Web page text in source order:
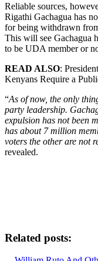
Reliable sources,
Rigathi Gachagua has
for being withdrawn
This will see Gachagua
to be UDA member or
READ ALSO:
Kenyans Require a
“As of now, the only
party leadership.
expulsion has not been
has about 7 million
voters the other are not
revealed.
Related posts: